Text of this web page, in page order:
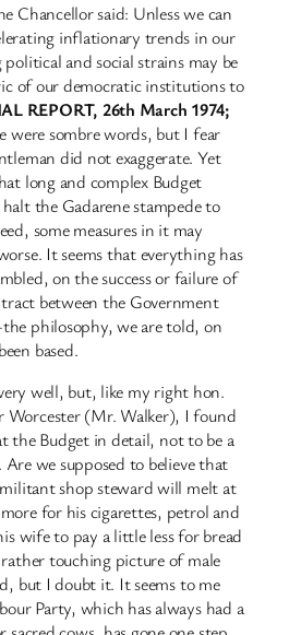
Chancellor said: Unless we can
inflationary trends in our
and social strains may be
of our democratic institutions to
REPORT, 26th March 1974;
were sombre words, but I fear
did not exaggerate. Yet
long and complex Budget
the Gadarene stampede to
some measures in it may
It seems that everything has
on the success or failure of
between the Government
philosophy, we are told, on
based.
well, but, like my right hon.
Worcester (Mr. Walker), I found
Budget in detail, not to be a
we supposed to believe that
shop steward will melt at
for his cigarettes, petrol and
wife to pay a little less for bread
touching picture of male
but I doubt it. It seems to me
Party, which has always had a